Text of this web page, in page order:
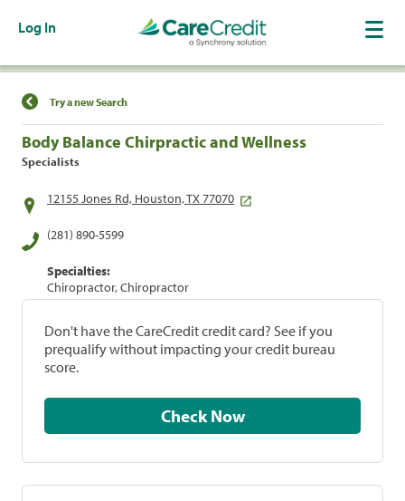
Log In
Find a Location
Try a new Search
Body Balance Chirpractic and Wellness
Specialists
12155 Jones Rd, Houston, TX 77070
(281) 890-5599
Specialties:
Chiropractor, Chiropractor
Don't have the CareCredit credit card? See if you
prequalify without impacting your credit bureau
score.
Check Now